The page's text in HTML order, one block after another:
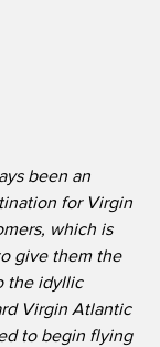
been an
for Virgin
which is
give them the
the idyllic
Virgin Atlantic
to begin flying